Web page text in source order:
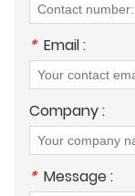
* Email :
Company :
* Message :